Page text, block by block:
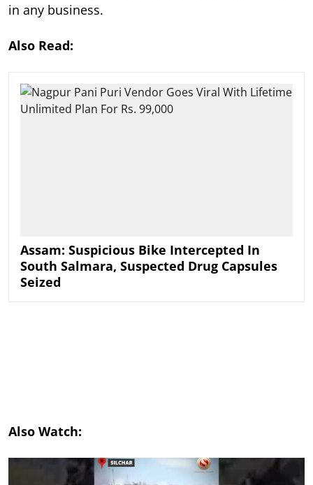
in any business.
Also Read:
Assam: Suspicious Bike Intercepted In
South Salmara, Suspected Drug Capsules
Seized
Also Watch: